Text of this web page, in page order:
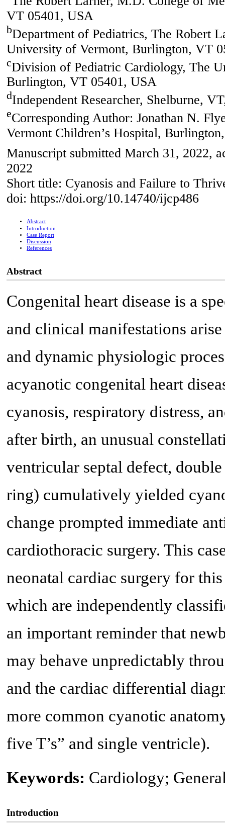
VT 05401, USA
bDepartment of Pediatrics, The Robert
University of Vermont, Burlington, VT
cDivision of Pediatric Cardiology, The
Burlington, VT 05401, USA
dIndependent Researcher, Shelburne,
eCorresponding Author: Jonathan N.
Vermont Children’s Hospital,
Manuscript submitted March 31, 2022,
2022
Short title: Cyanosis and Failure to
doi: https://doi.org/10.14740/ijcp486
Abstract
Introduction
Case Report
Discussion
References
Abstract
Congenital heart disease is a
and clinical manifestations
and dynamic physiologic
acyanotic congenital heart
cyanosis, respiratory distress,
after birth, an unusual
ventricular septal defect,
ring) cumulatively yielded
change prompted immediate
cardiothoracic surgery. This
neonatal cardiac surgery for
which are independently
an important reminder that
may behave unpredictably
and the cardiac differential
more common cyanotic
five T’s” and single ventricle).
Keywords: Cardiology;
Introduction